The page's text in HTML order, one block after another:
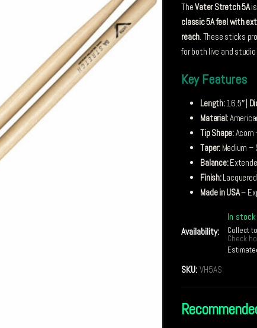
TheVater Stretch 5A
classic 5A feel with
reach . These sticks
for both live and
Key Features
Length:16.5″ |
Material:
Tip Shape:Acorn
Taper:Medium –
Balance:
Finish:
Made in USA–
Availability:
In stock
Collect
Check
SKU:VH5AS